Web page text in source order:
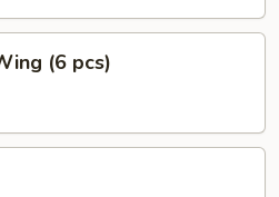
(6 pcs)